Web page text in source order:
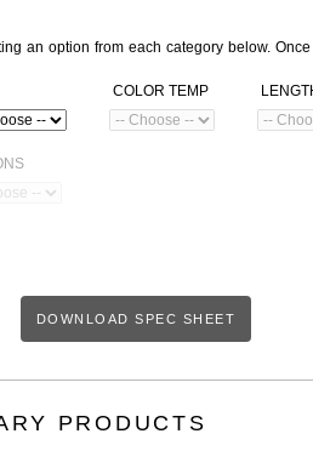
an option from each category below.
COLOR TEMP
DOWNLOAD SPEC SHEET
PRODUCTS